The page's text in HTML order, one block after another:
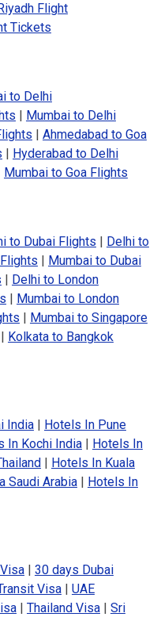
Flight
Tickets
to Delhi
Mumbai to Delhi
Ahmedabad to Goa
Hyderabad to Delhi
Mumbai to Goa Flights
to Dubai Flights
Delhi to
Mumbai to Dubai
Delhi to London
Mumbai to London
Mumbai to Singapore
Kolkata to Bangkok
India|
Hotels In Pune
In Kochi India|
Hotels In
Hotels In Kuala
Saudi Arabia|
Hotels In
| 30 days Dubai
Visa| UAE
| Thailand Visa| Sri